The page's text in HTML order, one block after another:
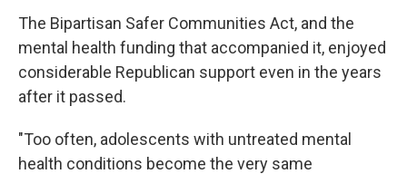
The Bipartisan Safer Communities Act, and the
mental health funding that accompanied it, enjoyed
considerable Republican support even in the years
after it passed.
"Too often, adolescents with untreated mental
health conditions become the very same